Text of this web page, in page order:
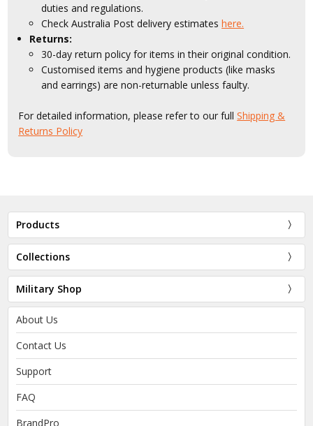
duties and regulations.
Check Australia Post delivery estimateshere.
Returns:
30-day return policy for items in their original condition.
Customised items and hygiene products (like masks
and earrings) are non-returnable unless faulty.
For detailed information, please refer to our fullShipping &
Returns Policy
Products
Collections
Military Shop
About Us
Contact Us
Support
FAQ
BrandPro